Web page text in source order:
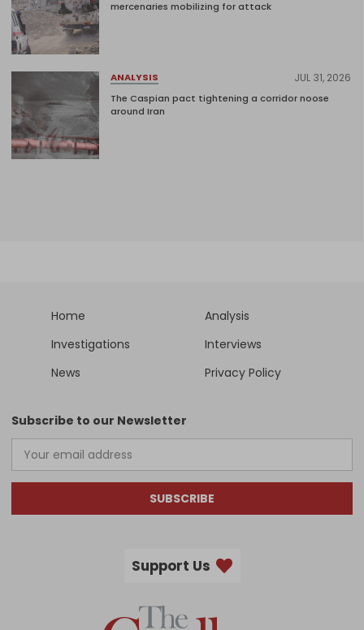
mercenaries mobilizing for attack
ANALYSIS JUL 31, 2026
The Caspian pact tightening a corridor noose
around Iran
Home
Analysis
Investigations
Interviews
News
Privacy Policy
Subscribe to our Newsletter
SUBSCRIBE
Support Us